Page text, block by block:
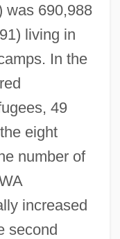
was 690,988
living in
In the
49
eight
number of
increased
second